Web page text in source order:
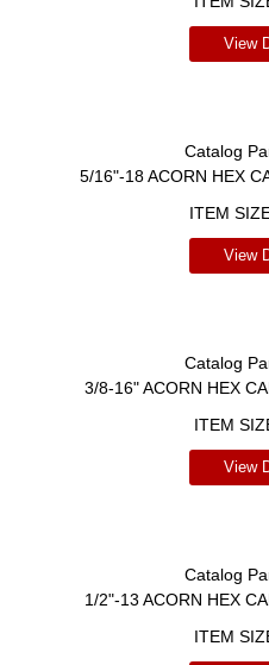
View
Catalog
5/16"-18 ACORN HEX
ITEM
View
Catalog
3/8-16" ACORN HEX
ITEM
View
Catalog
1/2"-13 ACORN HEX
ITEM